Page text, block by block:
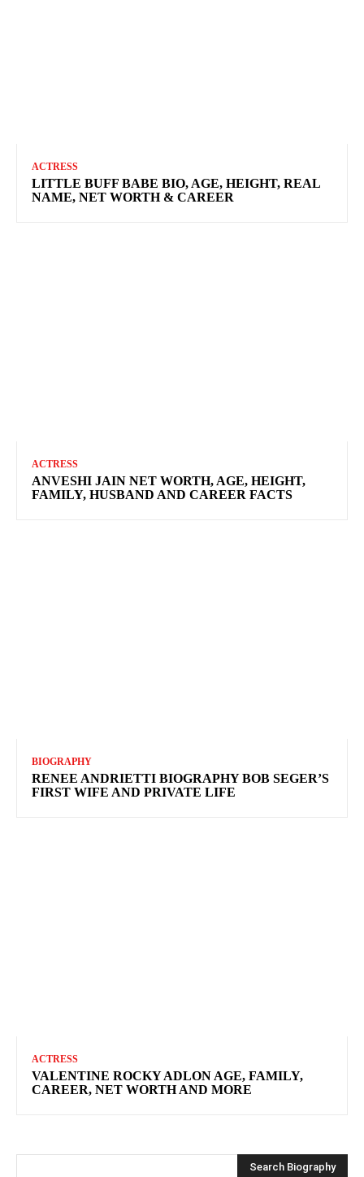
ACTRESS
LITTLE BUFF BABE BIO, AGE, HEIGHT, REAL
NAME, NET WORTH & CAREER
ACTRESS
ANVESHI JAIN NET WORTH, AGE, HEIGHT,
FAMILY, HUSBAND AND CAREER FACTS
BIOGRAPHY
RENEE ANDRIETTI BIOGRAPHY BOB SEGER’S
FIRST WIFE AND PRIVATE LIFE
ACTRESS
VALENTINE ROCKY ADLON AGE, FAMILY,
CAREER, NET WORTH AND MORE
Search Biography